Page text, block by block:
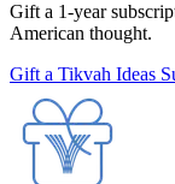
Gift a 1-year
American thought.
Gift a Tikvah Ideas